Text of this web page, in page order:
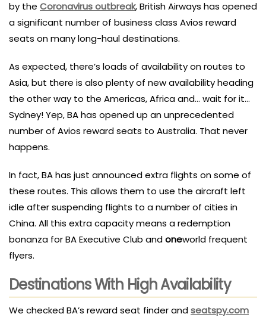
by the Coronavirus outbreak, British Airways has opened
a significant number of business class Avios reward
seats on many long-haul destinations.
As expected, there’s loads of availability on routes to
Asia, but there is also plenty of new availability heading
the other way to the Americas, Africa and… wait for it…
Sydney! Yep, BA has opened up an unprecedented
number of Avios reward seats to Australia. That never
happens.
In fact, BA has just announced extra flights on some of
these routes. This allows them to use the aircraft left
idle after suspending flights to a number of cities in
China. All this extra capacity means a redemption
bonanza for BA Executive Club andoneworld frequent
flyers.
Destinations With High Availability
We checked BA’s reward seat finder andseatspy.com